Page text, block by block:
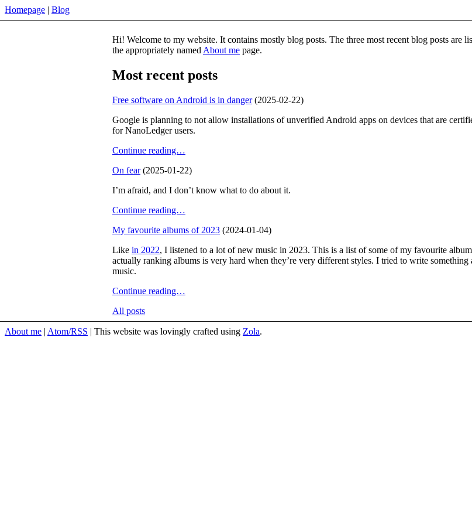
Homepage Blog
Hi! Welcome to my website. It contains mostly blog posts. The three most recent blog posts are
the appropriately named About me page.
Most recent posts
Free software on Android is in danger(2025-02-22)
Google is planning to not allow installations of unverified Android apps on devices that are
for NanoLedger users.
Continue reading…
On fear(2025-01-22)
I’m afraid, and I don’t know what to do about it.
Continue reading…
My favourite albums of 2023 (2024-01-04)
Like in 2022, I listened to a lot of new music in 2023. This is a list of some of my favourite
actually ranking albums is very hard when they’re very different styles. I tried to write
music.
Continue reading…
All posts
About me Atom/RSS This website was lovingly crafted using Zola.